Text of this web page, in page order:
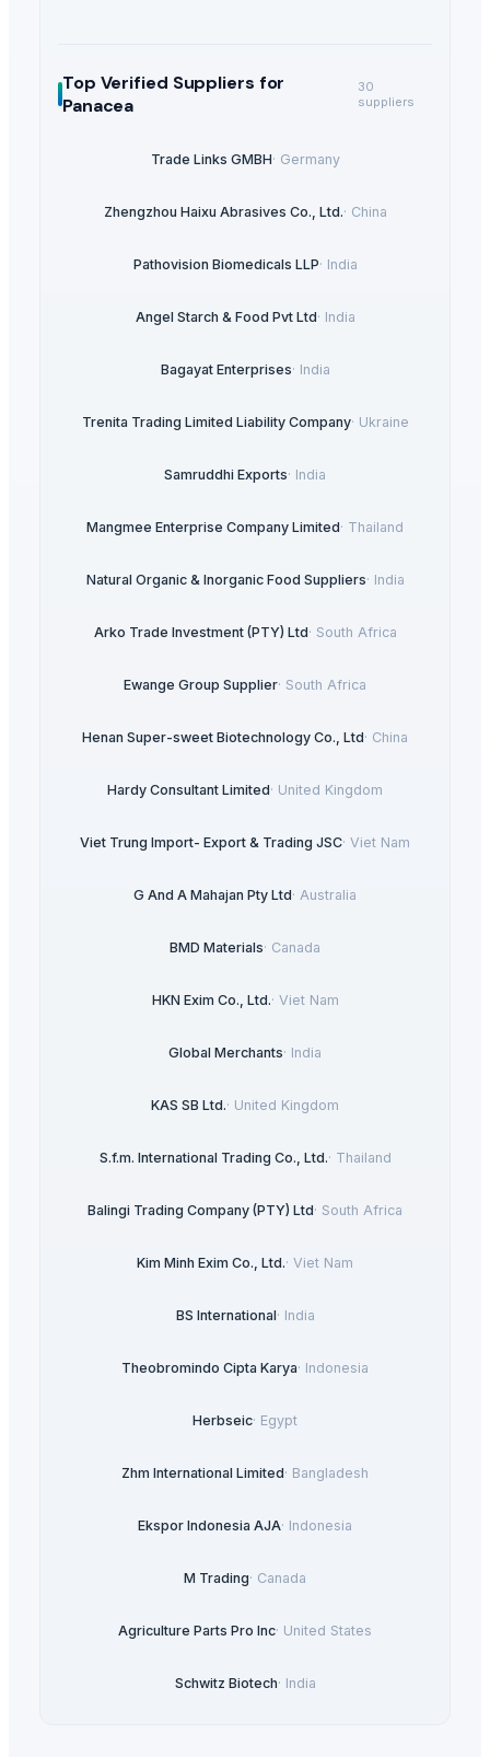
Top Verified Suppliers for
Panacea
30
suppliers
Trade Links GMBH· Germany
Zhengzhou Haixu Abrasives Co., Ltd.· China
Pathovision Biomedicals LLP· India
Angel Starch & Food Pvt Ltd· India
Bagayat Enterprises· India
Trenita Trading Limited Liability Company· Ukraine
Samruddhi Exports· India
Mangmee Enterprise Company Limited· Thailand
Natural Organic & Inorganic Food Suppliers· India
Arko Trade Investment (PTY) Ltd· South Africa
Ewange Group Supplier· South Africa
Henan Super-sweet Biotechnology Co., Ltd· China
Hardy Consultant Limited· United Kingdom
Viet Trung Import- Export & Trading JSC· Viet Nam
G And A Mahajan Pty Ltd· Australia
BMD Materials· Canada
HKN Exim Co., Ltd.· Viet Nam
Global Merchants· India
KAS SB Ltd.· United Kingdom
S.f.m. International Trading Co., Ltd.· Thailand
Balingi Trading Company (PTY) Ltd· South Africa
Kim Minh Exim Co., Ltd.· Viet Nam
BS International· India
Theobromindo Cipta Karya· Indonesia
Herbseic· Egypt
Zhm International Limited· Bangladesh
Ekspor Indonesia AJA· Indonesia
M Trading· Canada
Agriculture Parts Pro Inc· United States
Schwitz Biotech· India